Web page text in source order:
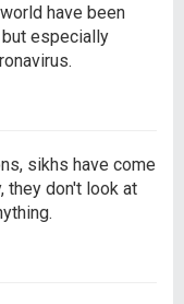
have been
especially
sikhs have come
they don't look at